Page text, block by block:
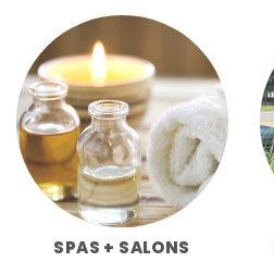
SPAS + SALONS